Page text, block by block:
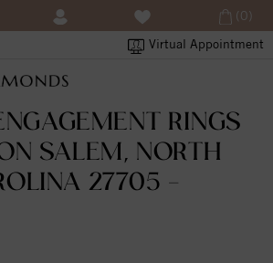
Virtual Appointment
(0)
RINGS
SALEM, NORTH
27705 -